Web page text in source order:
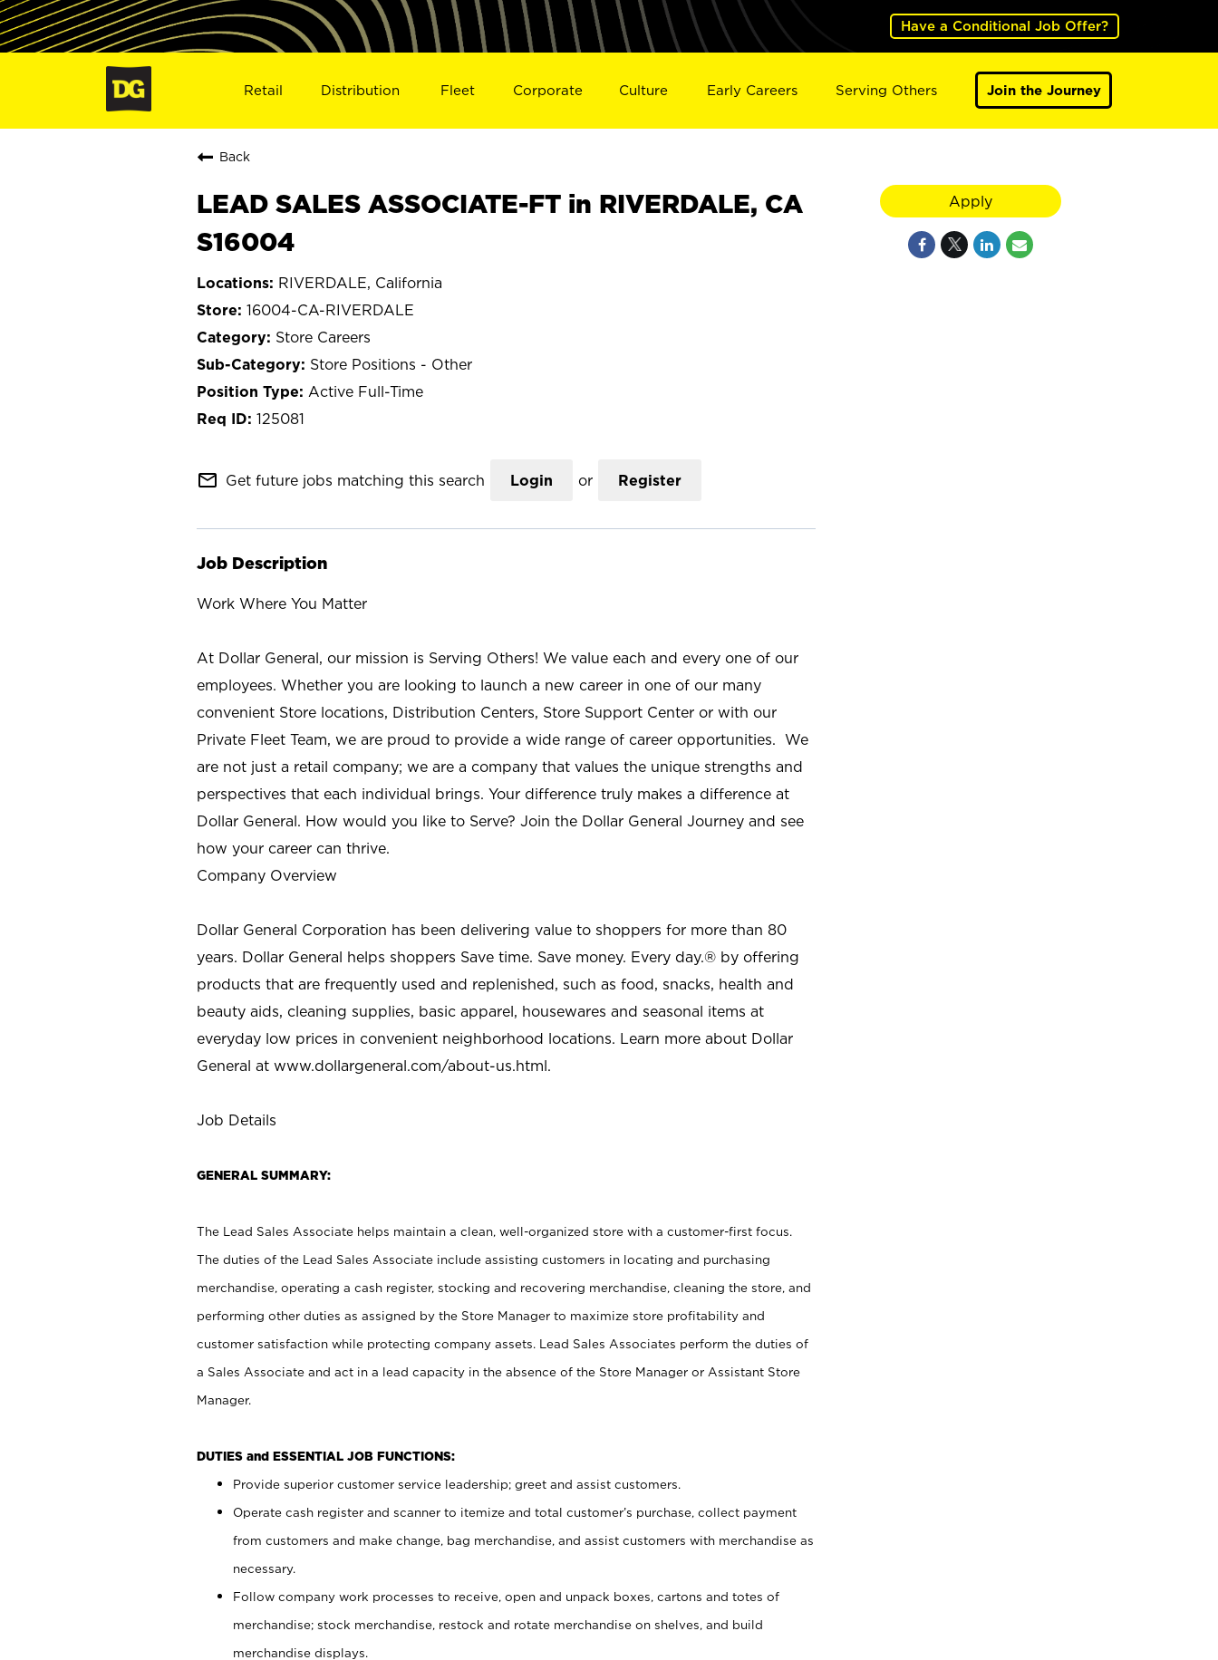
Have a Conditional Job Offer?
Retail Distribution Fleet Corporate Culture Early Careers Serving Others Join the Journey
Back
LEAD SALES ASSOCIATE-FT in RIVERDALE, CA
S16004
RIVERDALE, California
16004-CA-RIVERDALE
Store Careers
Store Positions - Other
Active Full-Time
125081
mail_outline Get future jobs matching this search Login or Register
Job Description
Work Where You Matter
At Dollar General, our mission is Serving Others! We value each and every one of our
employees. Whether you are looking to launch a new career in one of our many
convenient Store locations, Distribution Centers, Store Support Center or with our
Private Fleet Team, we are proud to provide a wide range of career opportunities. We
are not just a retail company; we are a company that values the unique strengths and
perspectives that each individual brings. Your difference truly makes a difference at
Dollar General. How would you like to Serve? Join the Dollar General Journey and see
how your career can thrive.
Company Overview
Dollar General Corporation has been delivering value to shoppers for more than 80
years. Dollar General helps shoppers Save time. Save money. Every day.® by offering
products that are frequently used and replenished, such as food, snacks, health and
beauty aids, cleaning supplies, basic apparel, housewares and seasonal items at
everyday low prices in convenient neighborhood locations. Learn more about Dollar
General at www.dollargeneral.com/about-us.html.
Job Details
GENERAL SUMMARY:
The Lead Sales Associate helps maintain a clean, well-organized store with a customer-first focus.
The duties of the Lead Sales Associate include assisting customers in locating and purchasing
merchandise, operating a cash register, stocking and recovering merchandise, cleaning the store, and
performing other duties as assigned by the Store Manager to maximize store profitability and
customer satisfaction while protecting company assets. Lead Sales Associates perform the duties of
a Sales Associate and act in a lead capacity in the absence of the Store Manager or Assistant Store
Manager.
DUTIES and ESSENTIAL JOB FUNCTIONS:
Provide superior customer service leadership; greet and assist customers.
Operate cash register and scanner to itemize and total customer’s purchase, collect payment
from customers and make change, bag merchandise, and assist customers with merchandise as
necessary.
Follow company work processes to receive, open and unpack boxes, cartons and totes of
merchandise; stock merchandise, restock and rotate merchandise on shelves, and build
merchandise displays.
Apply